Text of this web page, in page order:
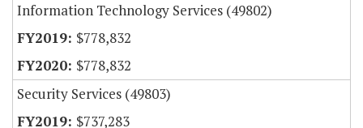
Information Technology Services (49802)
$778,832
$778,832
Security Services (49803)
$737,283